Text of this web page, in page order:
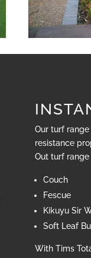
Our turf
resistance
Out turf range
Couch
Fescue
Kikuyu Sir
Soft Leaf
With Tims